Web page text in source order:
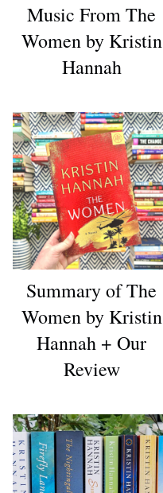
Music From The
Women by Kristin
Hannah
Summary of The
Women by Kristin
Hannah + Our
Review